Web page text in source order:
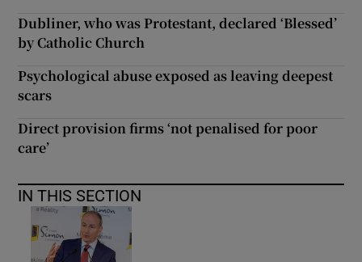
Dubliner, who was Protestant, declared ‘Blessed’
by Catholic Church
Psychological abuse exposed as leaving deepest
scars
Direct provision firms ‘not penalised for poor
care’
IN THIS SECTION